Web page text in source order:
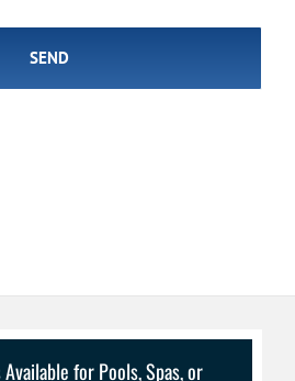
for Pools, Spas, or